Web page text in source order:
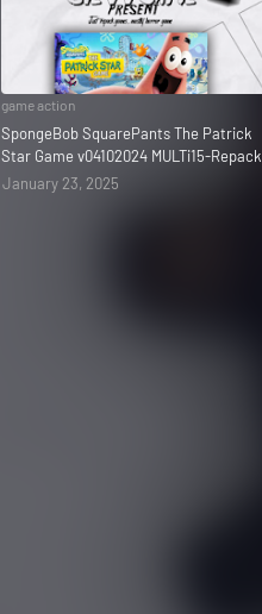
game action
SpongeBob SquarePants The Patrick
Star Game v04102024 MULTi15-Repack
January 23, 2025